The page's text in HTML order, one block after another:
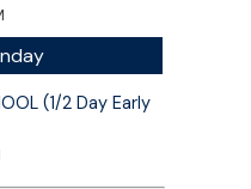
(1/2 Day Early